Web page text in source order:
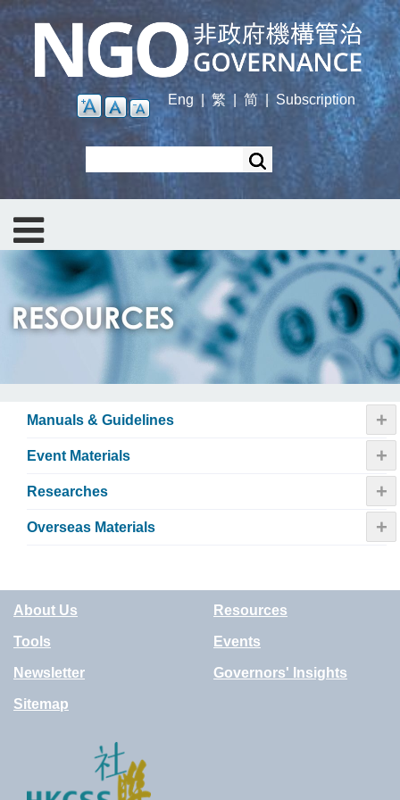
Skip
main
content
Eng | 繁 简| Subscription
Manuals & Guidelines +
Event Materials +
Researches +
Overseas Materials +
About Us Resources
Tools Events
Newsletter Governors' Insights
Sitemap